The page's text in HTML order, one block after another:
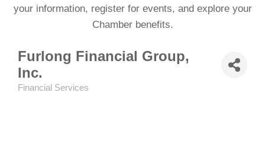
your information, register for events, and explore your
Chamber benefits.
Furlong Financial Group,
Inc.
Financial Services